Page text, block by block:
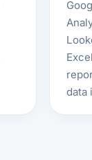
Excel
data